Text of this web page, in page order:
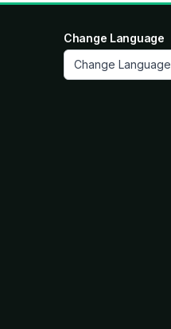
Change Language
Change Language